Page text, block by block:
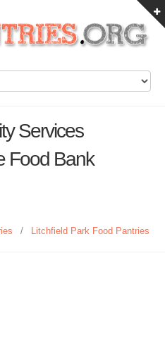
Services
Food Bank
/ Litchfield Park Food Pantries